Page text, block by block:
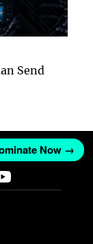
Send
Now →